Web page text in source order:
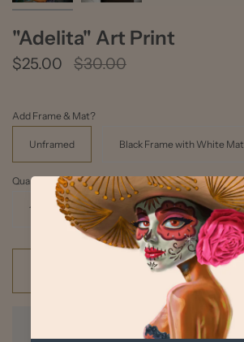
"Adelita" Art Print
$25.00
Regular
$30.00
Add Frame & Mat?
Unframed Black Frame with White Mat
Quantity
1
Add to cart